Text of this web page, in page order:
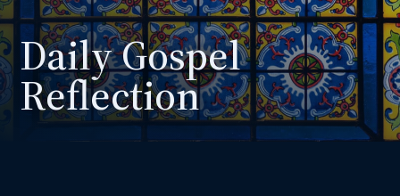
Daily Gospel
Reflection